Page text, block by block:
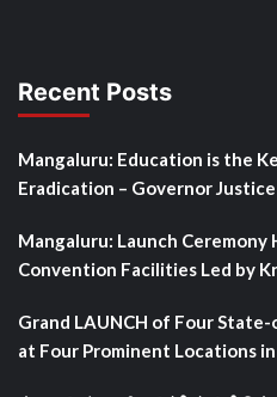
Recent Posts
Mangaluru: Education is the
Eradication – Governor
Mangaluru: Launch
Convention Facilities Led by
Grand LAUNCH of Four
at Four Prominent Locations